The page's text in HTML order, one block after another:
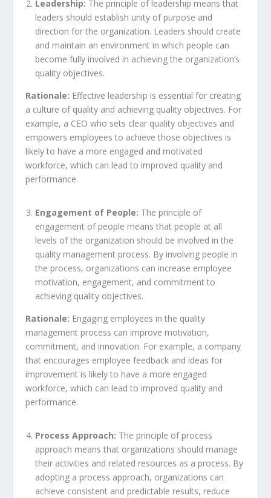
Leadership: The principle of leadership means that
leaders should establish unity of purpose and
direction for the organization. Leaders should create
and maintain an environment in which people can
become fully involved in achieving the organization’s
quality objectives.
Rationale: Effective leadership is essential for creating
a culture of quality and achieving quality objectives. For
example, a CEO who sets clear quality objectives and
empowers employees to achieve those objectives is
likely to have a more engaged and motivated
workforce, which can lead to improved quality and
performance.
Engagement of People: The principle of
engagement of people means that people at all
levels of the organization should be involved in the
quality management process. By involving people in
the process, organizations can increase employee
motivation, engagement, and commitment to
achieving quality objectives.
Rationale: Engaging employees in the quality
management process can improve motivation,
commitment, and innovation. For example, a company
that encourages employee feedback and ideas for
improvement is likely to have a more engaged
workforce, which can lead to improved quality and
performance.
Process Approach: The principle of process
approach means that organizations should manage
their activities and related resources as a process. By
adopting a process approach, organizations can
achieve consistent and predictable results, reduce